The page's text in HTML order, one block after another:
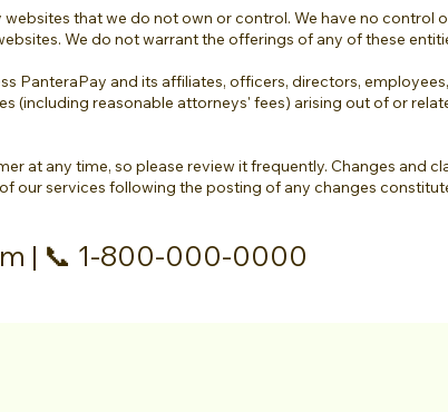
that we do not own or control. We have no control
We do not warrant the offerings of any of these
PanteraPay and its affiliates, officers, directors,
(including reasonable attorneys' fees) arising out of or
at any time, so please review it frequently. Changes and
our services following the posting of any changes
| 📞 1-800-000-0000